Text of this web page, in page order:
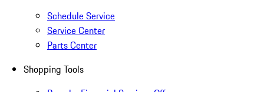
Schedule Service
Service Center
Parts Center
Shopping Tools